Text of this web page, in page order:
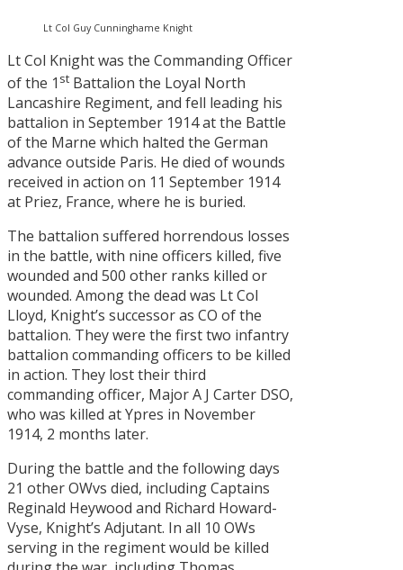
Lt Col Guy Cunninghame Knight
Lt Col Knight was the Commanding Officer
of the 1 st Battalion the Loyal North
Lancashire Regiment, and fell leading his
battalion in September 1914 at the Battle
of the Marne which halted the German
advance outside Paris. He died of wounds
received in action on 11 September 1914
at Priez, France, where he is buried.
The battalion suffered horrendous losses
in the battle, with nine officers killed, five
wounded and 500 other ranks killed or
wounded. Among the dead was Lt Col
Lloyd, Knight’s successor as CO of the
battalion. They were the first two infantry
battalion commanding officers to be killed
in action. They lost their third
commanding officer, Major A J Carter DSO,
who was killed at Ypres in November
1914, 2 months later.
During the battle and the following days
21 other OWvs died, including Captains
Reginald Heywood and Richard Howard-
Vyse, Knight’s Adjutant. In all 10 OWs
serving in the regiment would be killed